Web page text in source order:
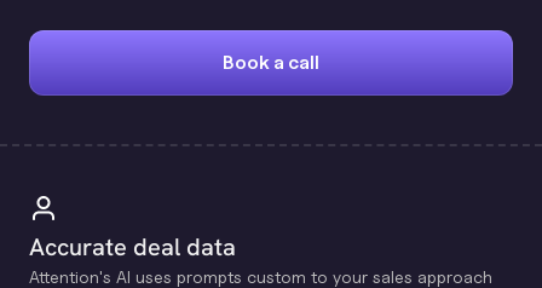
Book a call
Accurate deal data
Attention's Al uses prompts custom to your sales approach